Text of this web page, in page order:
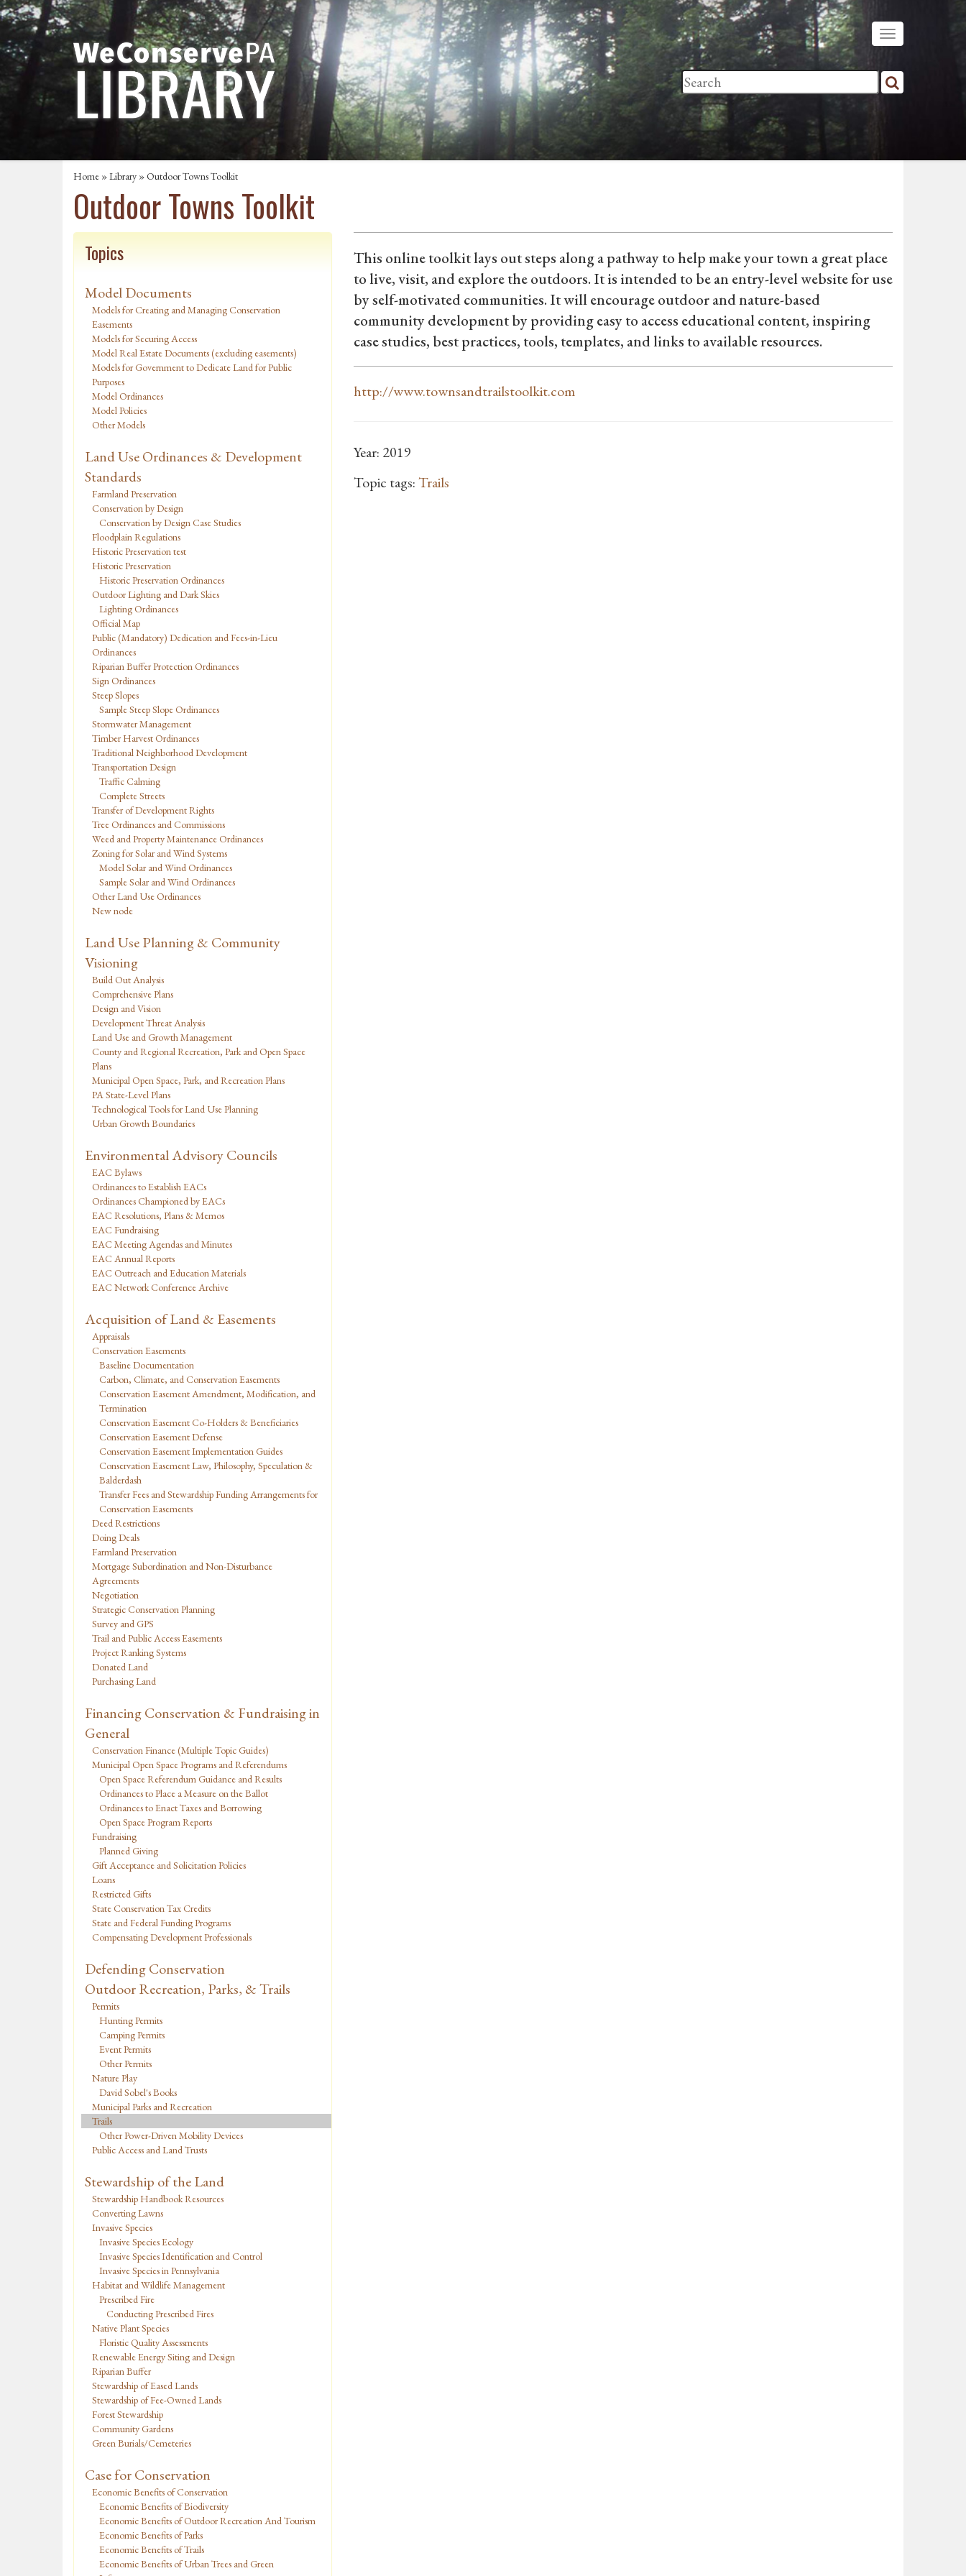
Home »Library » Outdoor Towns Toolkit
Outdoor Towns Toolkit
Topics
Model Documents
Models for Creating and Managing Conservation
Easements
Models for Securing Access
Model Real Estate Documents (excluding easements)
Models for Government to Dedicate Land for Public
Purposes
Model Ordinances
Model Policies
Other Models
Land Use Ordinances & Development
Standards
Farmland Preservation
Conservation by Design
Conservation by Design Case Studies
Floodplain Regulations
Historic Preservation test
Historic Preservation
Historic Preservation Ordinances
Outdoor Lighting and Dark Skies
Lighting Ordinances
Official Map
Public (Mandatory) Dedication and Fees-in-Lieu
Ordinances
Riparian Buffer Protection Ordinances
Sign Ordinances
Steep Slopes
Sample Steep Slope Ordinances
Stormwater Management
Timber Harvest Ordinances
Traditional Neighborhood Development
Transportation Design
Traffic Calming
Complete Streets
Transfer of Development Rights
Tree Ordinances and Commissions
Weed and Property Maintenance Ordinances
Zoning for Solar and Wind Systems
Model Solar and Wind Ordinances
Sample Solar and Wind Ordinances
Other Land Use Ordinances
New node
Land Use Planning & Community
Visioning
Build Out Analysis
Comprehensive Plans
Design and Vision
Development Threat Analysis
Land Use and Growth Management
County and Regional Recreation, Park and Open Space
Plans
Municipal Open Space, Park, and Recreation Plans
PA State-Level Plans
Technological Tools for Land Use Planning
Urban Growth Boundaries
Environmental Advisory Councils
EAC Bylaws
Ordinances to Establish EACs
Ordinances Championed by EACs
EAC Resolutions, Plans & Memos
EAC Fundraising
EAC Meeting Agendas and Minutes
EAC Annual Reports
EAC Outreach and Education Materials
EAC Network Conference Archive
Acquisition of Land & Easements
Appraisals
Conservation Easements
Baseline Documentation
Carbon, Climate, and Conservation Easements
Conservation Easement Amendment, Modification, and
Termination
Conservation Easement Co-Holders & Beneficiaries
Conservation Easement Defense
Conservation Easement Implementation Guides
Conservation Easement Law, Philosophy, Speculation &
Balderdash
Transfer Fees and Stewardship Funding Arrangements for
Conservation Easements
Deed Restrictions
Doing Deals
Farmland Preservation
Mortgage Subordination and Non-Disturbance
Agreements
Negotiation
Strategic Conservation Planning
Survey and GPS
Trail and Public Access Easements
Project Ranking Systems
Donated Land
Purchasing Land
Financing Conservation & Fundraising in
General
Conservation Finance (Multiple Topic Guides)
Municipal Open Space Programs and Referendums
Open Space Referendum Guidance and Results
Ordinances to Place a Measure on the Ballot
Ordinances to Enact Taxes and Borrowing
Open Space Program Reports
Fundraising
Planned Giving
Gift Acceptance and Solicitation Policies
Loans
Restricted Gifts
State Conservation Tax Credits
State and Federal Funding Programs
Compensating Development Professionals
Defending Conservation
Outdoor Recreation, Parks, & Trails
Permits
Hunting Permits
Camping Permits
Event Permits
Other Permits
Nature Play
David Sobel's Books
Municipal Parks and Recreation
Trails
Other Power-Driven Mobility Devices
Public Access and Land Trusts
Stewardship of the Land
Stewardship Handbook Resources
Converting Lawns
Invasive Species
Invasive Species Ecology
Invasive Species Identification and Control
Invasive Species in Pennsylvania
Habitat and Wildlife Management
Prescribed Fire
Conducting Prescribed Fires
Native Plant Species
Floristic Quality Assessments
Renewable Energy Siting and Design
Riparian Buffer
Stewardship of Eased Lands
Stewardship of Fee-Owned Lands
Forest Stewardship
Community Gardens
Green Burials/Cemeteries
Case for Conservation
Economic Benefits of Conservation
Economic Benefits of Biodiversity
Economic Benefits of Outdoor Recreation And Tourism
Economic Benefits of Parks
Economic Benefits of Trails
Economic Benefits of Urban Trees and Green
This online toolkit lays out steps along a pathway to help make your town a great place
to live, visit, and explore the outdoors. It is intended to be an entry-level website for use
by self-motivated communities. It will encourage outdoor and nature-based
community development by providing easy to access educational content, inspiring
case studies, best practices, tools, templates, and links to available resources.
http://www.townsandtrailstoolkit.com
Year: 2019
Topic tags:Trails